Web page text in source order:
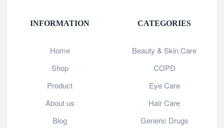
INFORMATION
Home
Shop
Product
About us
Blog
CATEGORIES
Beauty & Skin Care
COPD
Eye Care
Hair Care
Generic Drugs